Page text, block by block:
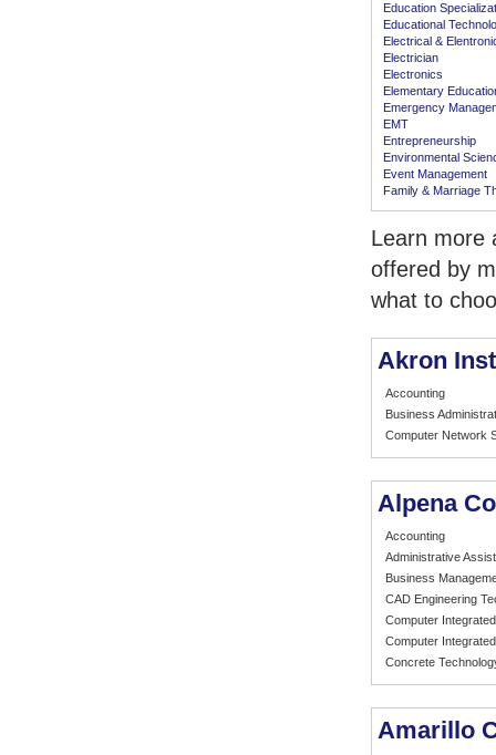
Education
Educational
Electrical &
Electrician
Electronics
Elementary
Emergency
EMT
Entrepreneurship
Environmental
Event Management
Family & Marriage
Learn more
offered by
what to
Akron
Accounting
Business
Computer Network
Alpena
Accounting
Administrative
Business
CAD Engineering
Computer
Computer
Concrete
Amarillo